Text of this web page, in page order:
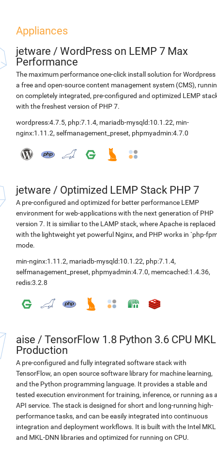
Appliances
jetware / WordPress on LEMP 7 Max
Performance
The maximum performance one-click install solution for Wordpress
a free and open-source content management system (CMS),
on completely integrated, pre-configured and optimized LEMP
with the freshest version of PHP 7.
wordpress:4.7.5, php:7.1.4, mariadb-mysqld:10.1.22, min-
nginx:1.11.2, selfmanagement_preset, phpmyadmin:4.7.0
jetware / Optimized LEMP Stack PHP 7
A pre-configured and optimized for better performance LEMP
environment for web-applications with the next generation of PHP
version 7. It is similiar to the LAMP stack, where Apache is replaced
with the lightweight yet powerful Nginx, and PHP works in `php-
mode.
min-nginx:1.11.2, mariadb-mysqld:10.1.22, php:7.1.4,
selfmanagement_preset, phpmyadmin:4.7.0, memcached:1.4.36,
redis:3.2.8
aise / TensorFlow 1.8 Python 3.6 CPU MKL
Production
A pre-configured and fully integrated software stack with
TensorFlow, an open source software library for machine learning,
and the Python programming language. It provides a stable and
tested execution environment for training, inference, or running as
API service. The stack is designed for short and long-running high-
performance tasks, and can be easily integrated into continuous
integration and deployment workflows. It is built with the Intel MKL
and MKL-DNN libraries and optimized for running on CPU.